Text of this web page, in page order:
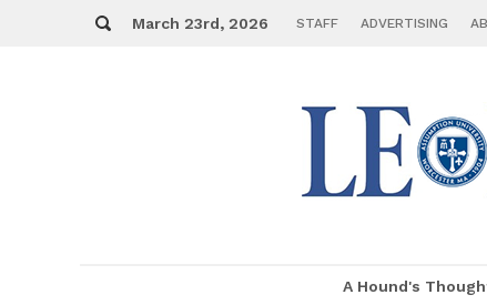
March 23rd, 2026 STAFF AD­VER­TIS­ING
A Hound's